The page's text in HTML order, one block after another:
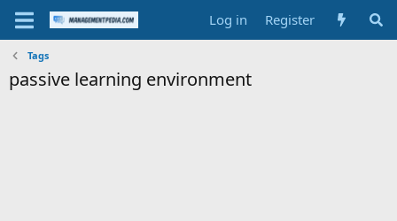
Log in Register
Tags
passive learning environment